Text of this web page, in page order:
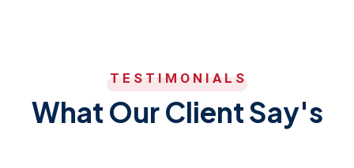
TESTIMONIALS
What Our Client Say's